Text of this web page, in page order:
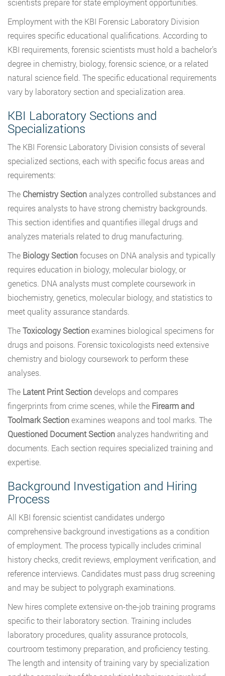
scientists prepare for state employment opportunities.
Employment with the KBI Forensic Laboratory Division
requires specific educational qualifications. According to
KBI requirements, forensic scientists must hold a bachelor’s
degree in chemistry, biology, forensic science, or a related
natural science field. The specific educational requirements
vary by laboratory section and specialization area.
KBI Laboratory Sections and
Specializations
The KBI Forensic Laboratory Division consists of several
specialized sections, each with specific focus areas and
requirements:
The Chemistry Section analyzes controlled substances and
requires analysts to have strong chemistry backgrounds.
This section identifies and quantifies illegal drugs and
analyzes materials related to drug manufacturing.
The Biology Sectionfocuses on DNA analysis and typically
requires education in biology, molecular biology, or
genetics. DNA analysts must complete coursework in
biochemistry, genetics, molecular biology, and statistics to
meet quality assurance standards.
TheToxicology Sectionexamines biological specimens for
drugs and poisons. Forensic toxicologists need extensive
chemistry and biology coursework to perform these
analyses.
The Latent Print Section develops and compares
fingerprints from crime scenes, while the Firearm and
Toolmark Sectionexamines weapons and tool marks. The
Questioned Document Section analyzes handwriting and
documents. Each section requires specialized training and
expertise.
Background Investigation and Hiring
Process
All KBI forensic scientist candidates undergo
comprehensive background investigations as a condition
of employment. The process typically includes criminal
history checks, credit reviews, employment verification, and
reference interviews. Candidates must pass drug screening
and may be subject to polygraph examinations.
New hires complete extensive on-the-job training programs
specific to their laboratory section. Training includes
laboratory procedures, quality assurance protocols,
courtroom testimony preparation, and proficiency testing.
The length and intensity of training vary by specialization